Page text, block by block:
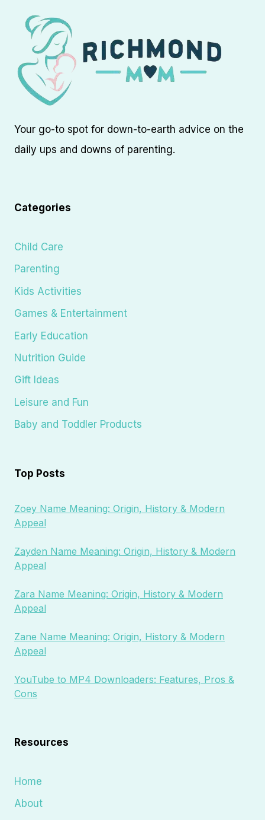
Your go-to spot for down-to-earth advice on the
daily ups and downs of parenting.
Categories
Child Care
Parenting
Kids Activities
Games & Entertainment
Early Education
Nutrition Guide
Gift Ideas
Leisure and Fun
Baby and Toddler Products
Top Posts
Zoey Name Meaning: Origin, History & Modern
Appeal
Zayden Name Meaning: Origin, History & Modern
Appeal
Zara Name Meaning: Origin, History & Modern
Appeal
Zane Name Meaning: Origin, History & Modern
Appeal
YouTube to MP4 Downloaders: Features, Pros &
Cons
Resources
Home
About